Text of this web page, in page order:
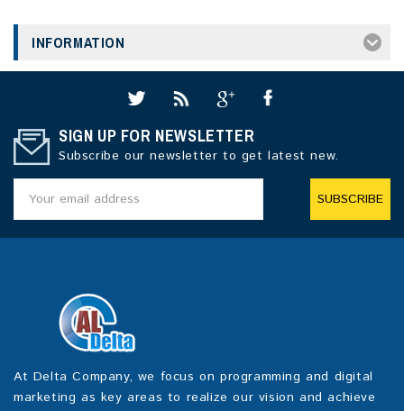
INFORMATION
SIGN UP FOR NEWSLETTER
Subscribe our newsletter to get latest new.
SUBSCRIBE
At Delta Company, we focus on programming and digital
marketing as key areas to realize our vision and achieve